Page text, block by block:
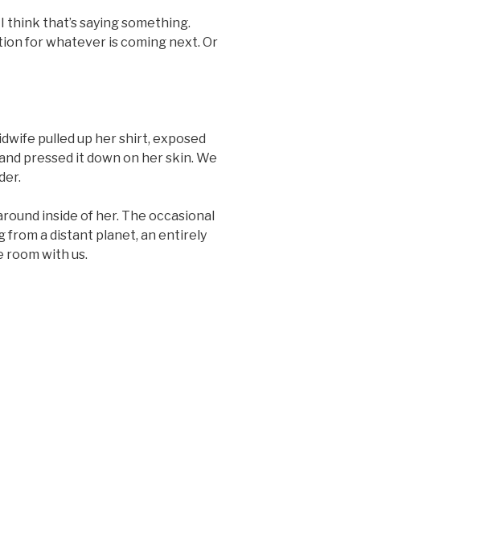
think that’s saying something.
for whatever is coming next. Or
pulled up her shirt, exposed
pressed it down on her skin. We
inside of her. The occasional
from a distant planet, an entirely
with us.